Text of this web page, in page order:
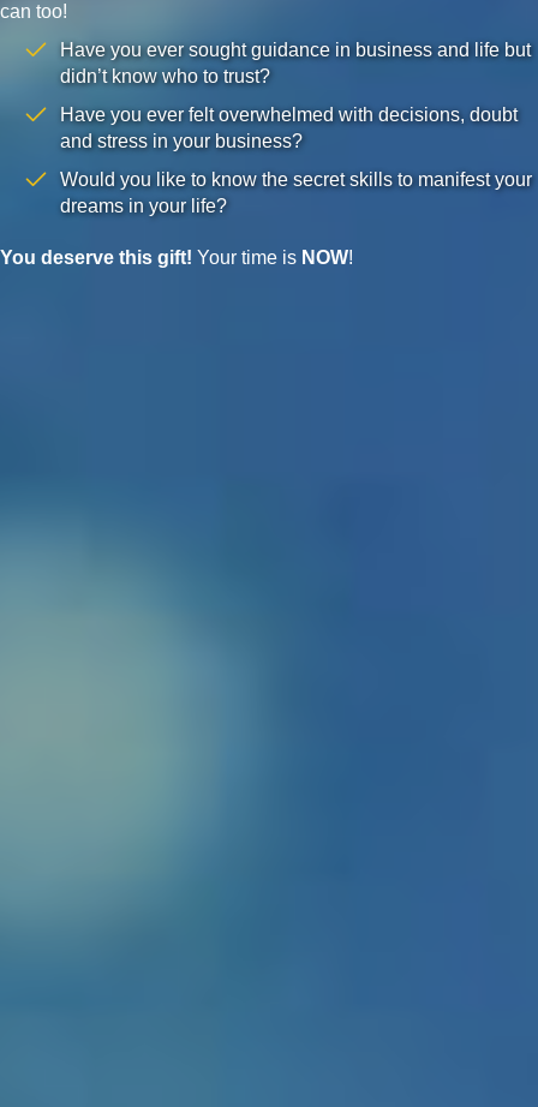
can too!
Have you ever sought guidance in business and life but
didn’t know who to trust?
Have you ever felt overwhelmed with decisions, doubt
and stress in your business?
Would you like to know the secret skills to manifest your
dreams in your life?
You deserve this gift! Your time is NOW!